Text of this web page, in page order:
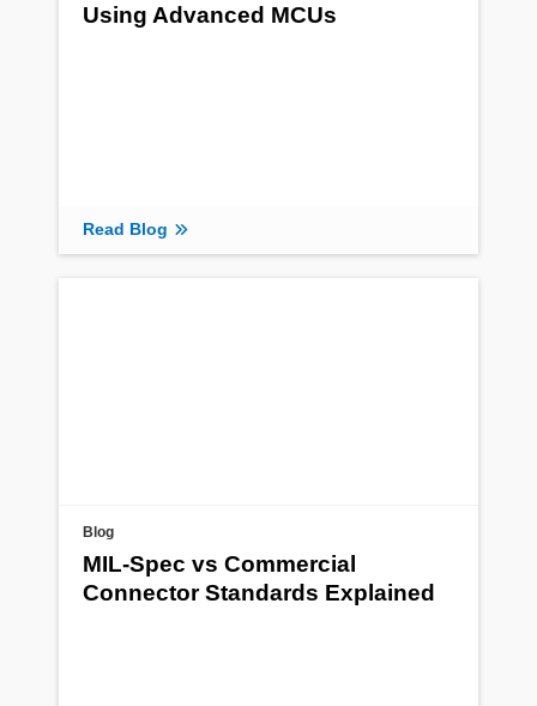
Using Advanced MCUs
Read Blog
Blog
MIL-Spec vs Commercial
Connector Standards Explained